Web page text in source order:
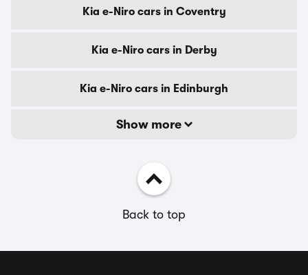
Kia e-Niro cars in Coventry
Kia e-Niro cars in Derby
Kia e-Niro cars in Edinburgh
Show more
Back to top